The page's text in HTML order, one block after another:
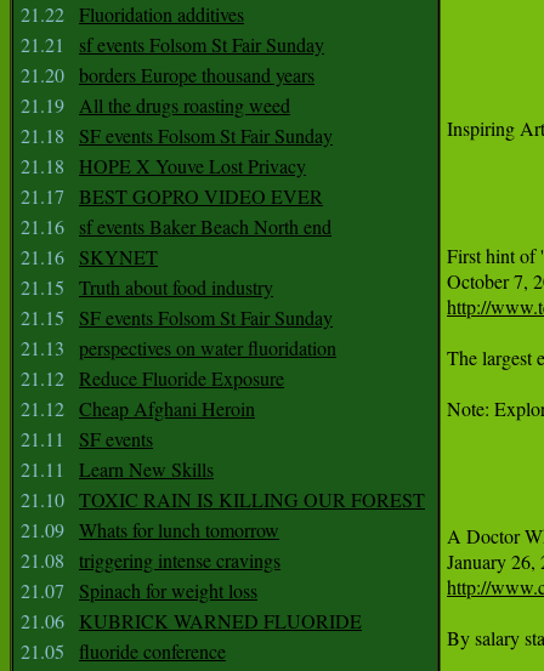
21.22 Fluoridation additives
21.21
sf events Folsom St Fair Sunday
21.20 borders Europe thousand years
21.19 All the drugs roasting weed
21.18
SF events Folsom St Fair Sunday
21.18
HOPE X Youve Lost Privacy
21.17
BEST GOPRO VIDEO EVER
21.16
sf events Baker Beach North end
21.16
SKYNET
21.15
Truth about food industry
21.15
SF events Folsom St Fair Sunday
21.13
perspectives on water fluoridation
21.12 Reduce Fluoride Exposure
21.12 Cheap Afghani Heroin
21.11
SF events
21.11
Learn New Skills
21.10 TOXIC RAIN IS KILLING OUR FOREST
21.09 Whats for lunch tomorrow
21.08
triggering intense cravings
21.07
Spinach for weight loss
21.06
KUBRICK WARNED FLUORIDE
21.05
fluoride conference
Inspiring
First hint of
http://
The largest
Note:
A Doctor
http://
By salary